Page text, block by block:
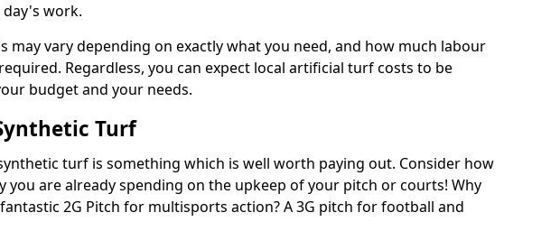
work.
may vary depending on exactly what you need, and how much labour
Regardless, you can expect local artificial turf costs to be
budget and your needs.
Turf
turf is something which is well worth paying out. Consider how
you are already spending on the upkeep of your pitch or courts! Why
2G Pitch for multisports action? A 3G pitch for football and